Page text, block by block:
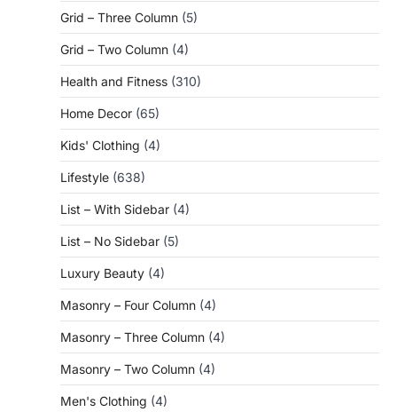
Grid – Three Column (5)
Grid – Two Column (4)
Health and Fitness (310)
Home Decor (65)
Kids' Clothing (4)
Lifestyle (638)
List – With Sidebar (4)
List – No Sidebar (5)
Luxury Beauty (4)
Masonry – Four Column (4)
Masonry – Three Column (4)
Masonry – Two Column (4)
Men's Clothing (4)